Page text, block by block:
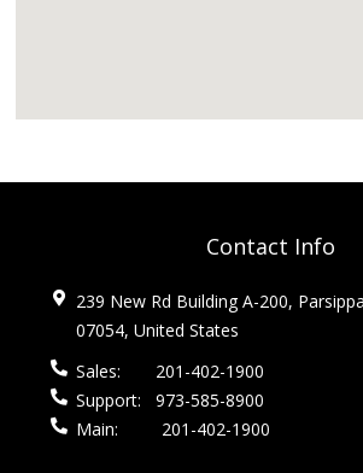
Contact Info
239 New Rd Building A-200,
07054, United States
Sales:
201-402-1900
Support:
973-585-8900
Main:
201-402-1900